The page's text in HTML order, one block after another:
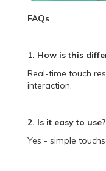
FAQs
1. How is this
Real-time touch
interaction.
2. Is it easy to use?
Yes - simple